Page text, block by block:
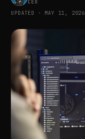
CEO
UPDATED · MAY 11, 2026